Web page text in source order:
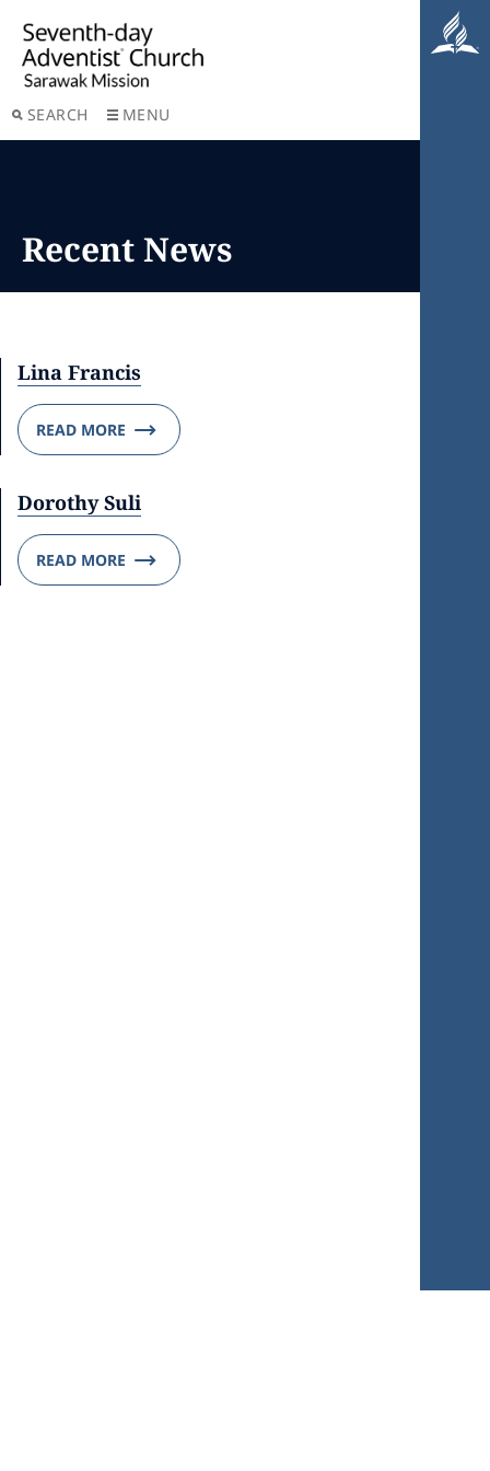
SEARCH MENU
Recent News
Lina Francis
READ MORE
Dorothy Suli
READ MORE